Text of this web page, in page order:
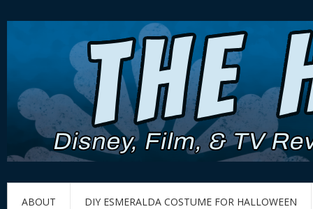
ABOUT DIY ESMERALDA COSTUME FOR HALLOWEEN